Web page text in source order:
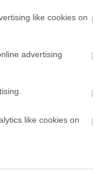
like cookies on
advertising
like cookies on